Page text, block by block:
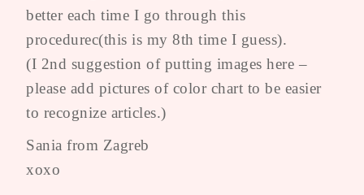
better each time I go through this
procedurec(this is my 8th time I guess).
(I 2nd suggestion of putting images here –
please add pictures of color chart to be easier
to recognize articles.)
Sania from Zagreb
xoxo